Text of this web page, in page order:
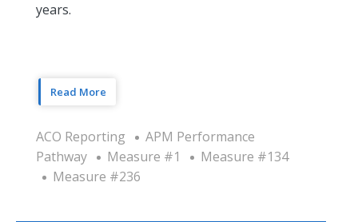
years.
Read More
ACO Reporting
APM Performance
Pathway
Measure #1
Measure #134
Measure #236